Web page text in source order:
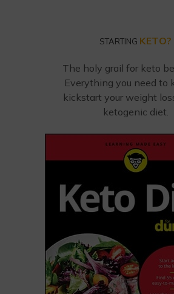
STARTING KETO?
The holy grail for keto
Everything you need to
kickstart your weight
ketogenic diet.